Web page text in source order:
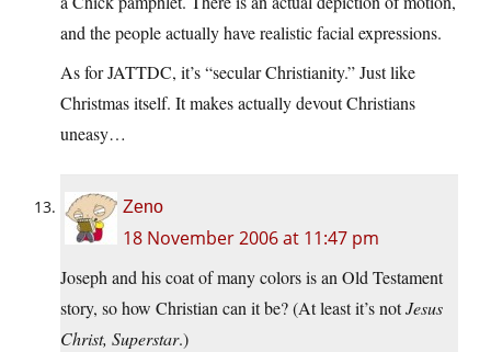
and the people actually have realistic facial expressions.
As for JATTDC, it’s “secular Christianity.” Just like
Christmas itself. It makes actually devout Christians
uneasy…
Zeno
18 November 2006 at 11:47 pm
Joseph and his coat of many colors is an Old Testament
story, so how Christian can it be? (At least it’s notJesus
Christ, Superstar.)